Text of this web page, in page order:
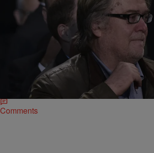
Nigel Roberts
Trump Team Defends Bannon
Affinity For White Nationalism
Trump surrogates are backing the controversial
Steve Bannon. Opponents worry about an alt-
Comments